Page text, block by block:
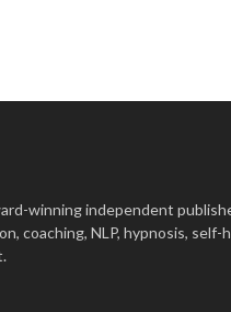
winning independent
coaching, NLP, hypnosis, self-